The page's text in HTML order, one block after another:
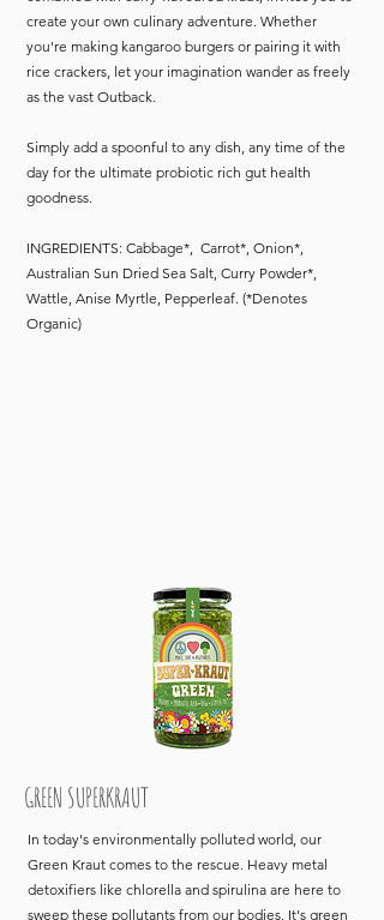
create your own culinary adventure. Whether
you're making kangaroo burgers or pairing it with
rice crackers, let your imagination wander as freely
as the vast Outback.
Simply add a spoonful to any dish, any time of the
day for the ultimate probiotic rich gut health
goodness.
INGREDIENTS: Cabbage*, Carrot*, Onion*,
Australian Sun Dried Sea Salt, Curry Powder*,
Wattle, Anise Myrtle, Pepperleaf. (*Denotes
Organic)
GREEN SUPERKRAUT
In today's environmentally polluted world, our
Green Kraut comes to the rescue. Heavy metal
detoxifiers like chlorella and spirulina are here to
sweep these pollutants from our bodies. It's green